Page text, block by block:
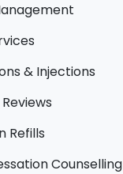
& Injections
Refills
Counselling